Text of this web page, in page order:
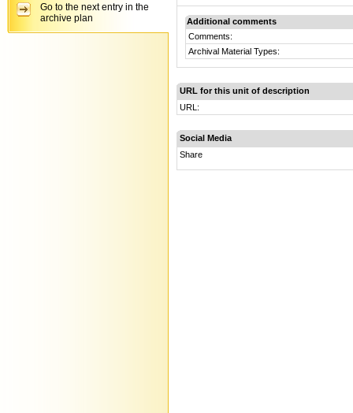
Additional comments
Comments:
Archival Material Types:
URL for this unit of description
URL:
Social Media
Share
Go to the next entry in the
archive plan